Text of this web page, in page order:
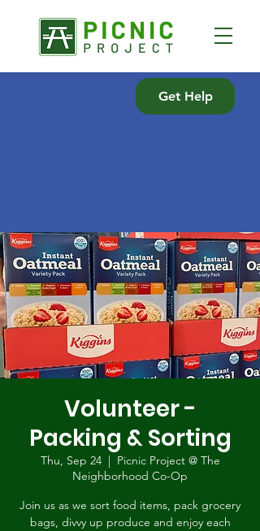
Get Help
Volunteer -
Packing & Sorting
Thu, Sep 24
  |
Picnic Project @ The
Neighborhood Co-Op
Join us as we sort food items, pack grocery
bags, divvy up produce and enjoy each